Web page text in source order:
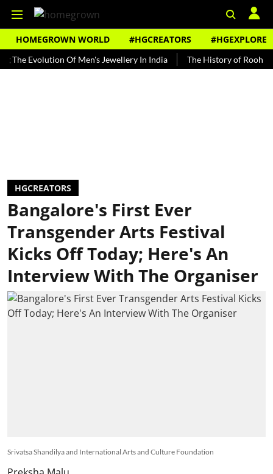
HOMEGROWN WORLD #HGCREATORS #HGEXPLORE
Of Men's Jewellery In India The History of Rooh Afza
HGCREATORS
Bangalore's First Ever
Transgender Arts Festival
Kicks Off Today; Here's An
Interview With The Organiser
Srivatsa Shandilya and International Arts and Culture Foundation